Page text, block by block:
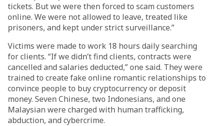
tickets. But we were then forced to scam customers
online. We were not allowed to leave, treated like
prisoners, and kept under strict surveillance.”
Victims were made to work 18 hours daily searching
for clients. “If we didn’t find clients, contracts were
cancelled and salaries deducted,” one said. They were
trained to create fake online romantic relationships to
convince people to buy cryptocurrency or deposit
money. Seven Chinese, two Indonesians, and one
Malaysian were charged with human trafficking,
abduction, and cybercrime.